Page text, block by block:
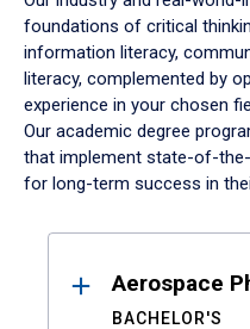
foundations of critical
information literacy,
literacy, complemented by
experience in your chosen
Our academic degree
that implement state-of-
for long-term success in
ResultsAerospace
BACHELOR'S